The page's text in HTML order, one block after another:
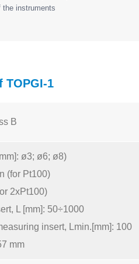
the instruments
TOPGI-1
B
ø3; ø6; ø8)
(for Pt100)
2xPt100)
L [mm]: 50÷1000
insert, Lmin.[mm]: 100
mm